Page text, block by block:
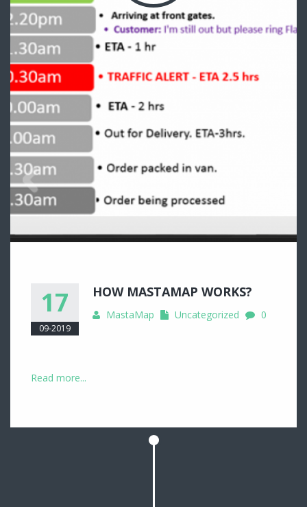
17
09-2019
HOW MASTAMAP WORKS?
MastaMap Uncategorized 0
Read more...